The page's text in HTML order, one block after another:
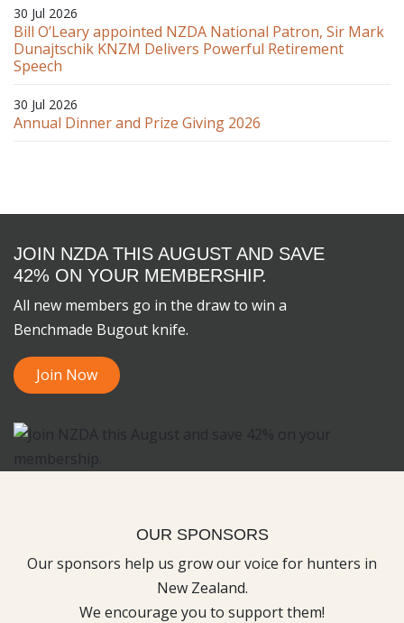
30 Jul 2026
Bill O’Leary appointed NZDA National Patron, Sir Mark
Dunajtschik KNZM Delivers Powerful Retirement
Speech
30 Jul 2026
Annual Dinner and Prize Giving 2026
JOIN NZDA THIS AUGUST AND SAVE
42% ON YOUR MEMBERSHIP.
All new members go in the draw to win a
Benchmade Bugout knife.
Join Now
OUR SPONSORS
Our sponsors help us grow our voice for hunters in
New Zealand.
We encourage you to support them!